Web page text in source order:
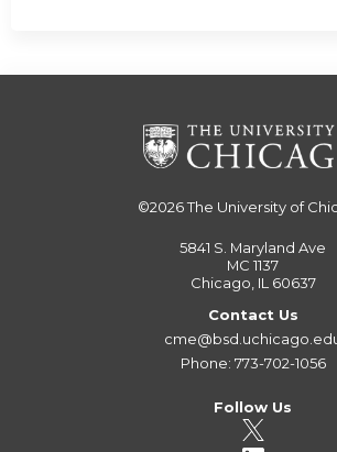
©2026The University of
5841 S. Maryland Ave
MC 1137
Chicago, IL 60637
Contact Us
Phone: 773-702-1056
Follow Us